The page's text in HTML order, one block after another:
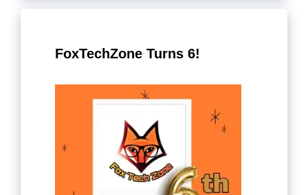
FoxTechZone Turns 6!